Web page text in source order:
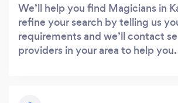
We’ll help you find Magicians in
refine your search by telling us
requirements and we’ll contact
providers in your area to help you.